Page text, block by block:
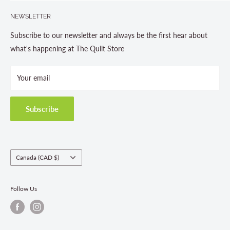
About us
Contact Us
Store Hours
Terms and Conditions
Shipping Policies
Return & Refund Policy
Fabric Order Quantities
NEWSLETTER
Subscribe to our newsletter and always be the first hear about
what's happening at The Quilt Store
Your email
Subscribe
Country/region
Canada (CAD $)
Follow Us